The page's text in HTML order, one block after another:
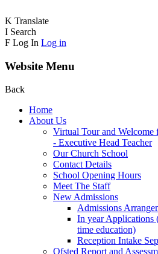
K Translate
I Search
F Log In Log in
Website Menu
Back
Home
About Us
Virtual Tour and Welcome
- Executive Head Teacher
Our Church School
Contact Details
School Opening Hours
Meet The Staff
New Admissions
Admissions
In year
time education)
Reception Intake
Ofsted Report and